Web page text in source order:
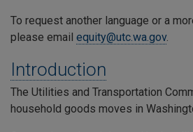
To request another language or a
please email equity@utc.wa.gov.
Introduction
The Utilities and Transportation
household goods moves in